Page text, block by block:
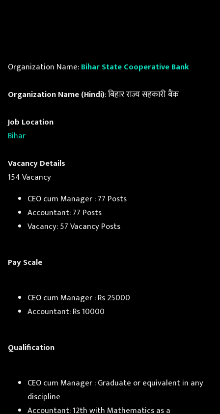
Organization Name:Bihar State Cooperative Bank
Organization Name (Hindi): बिहार राज्य सहकारी बैंक
Job Location
Bihar
Vacancy Details
154 Vacancy
CEO cum Manager : 77 Posts
Accountant: 77 Posts
Vacancy: 57 Vacancy Posts
Pay Scale
CEO cum Manager : Rs 25000
Accountant: Rs 10000
Qualification
CEO cum Manager : Graduate or equivalent in any
discipline
Accountant: 12th with Mathematics as a